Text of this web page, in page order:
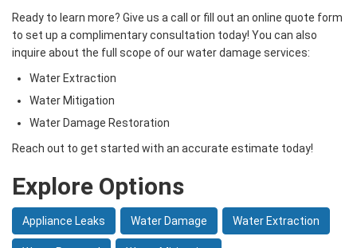
Ready to learn more? Give us a call or fill out an online quote form
to set up a complimentary consultation today! You can also
inquire about the full scope of our water damage services:
Water Extraction
Water Mitigation
Water Damage Restoration
Reach out to get started with an accurate estimate today!
Explore Options
Appliance Leaks Water Damage Water Extraction